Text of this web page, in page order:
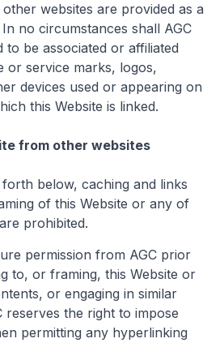
websites are provided as a
no circumstances shall AGC
to be associated or affiliated
or service marks, logos,
devices used or appearing on
this Website is linked.
from other websites
forth below, caching and links
of this Website or any of
prohibited.
permission from AGC prior
to, or framing, this Website or
or engaging in similar
reserves the right to impose
permitting any hyperlinking